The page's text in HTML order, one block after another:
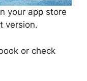
your app store
version.
or check